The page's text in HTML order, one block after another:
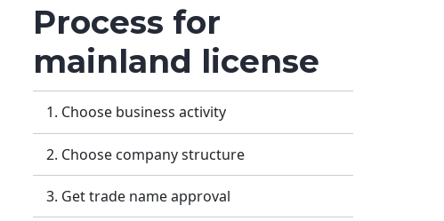
Process for
mainland license
Choose business activity
Choose company structure
Get trade name approval